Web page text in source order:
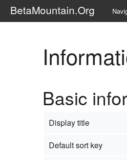
BetaMountain.Org
Help
Basic
Display title
Default sort key